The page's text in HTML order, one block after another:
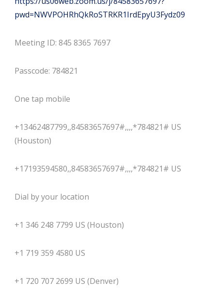
pwd=NWVPOHRhQkRoSTRKR1IrdEpyU3Fydz09
Meeting ID: 845 8365 7697
Passcode: 784821
One tap mobile
+13462487799,,84583657697#,,,,*784821# US
(Houston)
+17193594580,,84583657697#,,,,*784821# US
Dial by your location
+1 346 248 7799 US (Houston)
+1 719 359 4580 US
+1 720 707 2699 US (Denver)